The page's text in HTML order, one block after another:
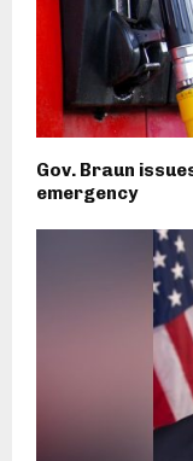
Gov. Braun
emergency